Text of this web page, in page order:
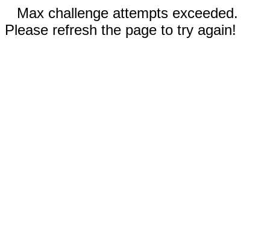
Max challenge attempts exceeded.
Please refresh the page to try again!